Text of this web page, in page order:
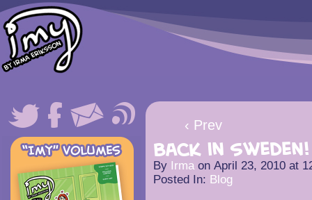
‹ Prev
Back in
By Irma on April 23, 2010 at
Posted In: Blog